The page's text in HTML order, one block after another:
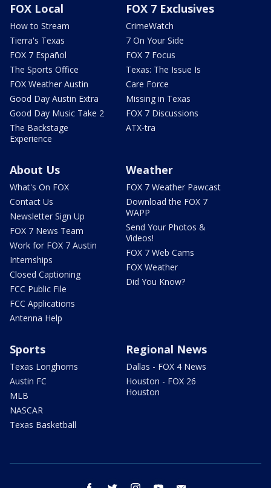
FOX Local
How to Stream
Tierra's Texas
FOX 7 Español
The Sports Office
FOX Weather Austin
Good Day Austin Extra
Good Day Music Take 2
The Backstage
Experience
FOX 7 Exclusives
CrimeWatch
7 On Your Side
FOX 7 Focus
Texas: The Issue Is
Care Force
Missing in Texas
FOX 7 Discussions
ATX-tra
About Us
What's On FOX
Contact Us
Newsletter Sign Up
FOX 7 News Team
Work for FOX 7 Austin
Internships
Closed Captioning
FCC Public File
FCC Applications
Antenna Help
Weather
FOX 7 Weather Pawcast
Download the FOX 7
WAPP
Send Your Photos &
Videos!
FOX 7 Web Cams
FOX Weather
Did You Know?
Sports
Texas Longhorns
Austin FC
MLB
NASCAR
Texas Basketball
Regional News
Dallas - FOX 4 News
Houston - FOX 26
Houston